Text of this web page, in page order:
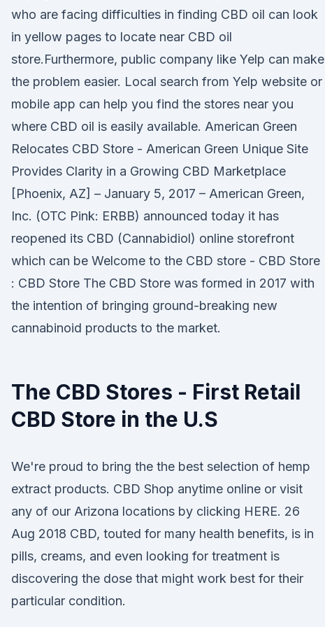
who are facing difficulties in finding CBD oil can look
in yellow pages to locate near CBD oil
store.Furthermore, public company like Yelp can make
the problem easier. Local search from Yelp website or
mobile app can help you find the stores near you
where CBD oil is easily available. American Green
Relocates CBD Store - American Green Unique Site
Provides Clarity in a Growing CBD Marketplace
[Phoenix, AZ] – January 5, 2017 – American Green,
Inc. (OTC Pink: ERBB) announced today it has
reopened its CBD (Cannabidiol) online storefront
which can be Welcome to the CBD store - CBD Store
: CBD Store The CBD Store was formed in 2017 with
the intention of bringing ground-breaking new
cannabinoid products to the market.
The CBD Stores - First Retail
CBD Store in the U.S
We're proud to bring the the best selection of hemp
extract products. CBD Shop anytime online or visit
any of our Arizona locations by clicking HERE. 26
Aug 2018 CBD, touted for many health benefits, is in
pills, creams, and even looking for treatment is
discovering the dose that might work best for their
particular condition.